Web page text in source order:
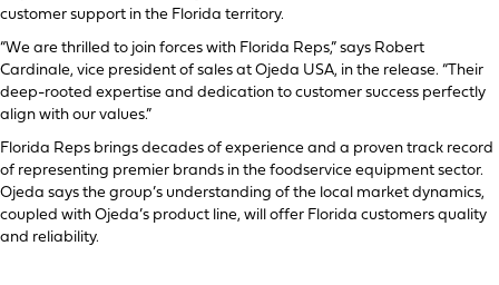
customer support in the Florida territory.
“We are thrilled to join forces with Florida Reps,” says Robert
Cardinale, vice president of sales at Ojeda USA, in the release. “Their
deep-rooted expertise and dedication to customer success perfectly
align with our values.”
Florida Reps brings decades of experience and a proven track record
of representing premier brands in the foodservice equipment sector.
Ojeda says the group’s understanding of the local market dynamics,
coupled with Ojeda’s product line, will offer Florida customers quality
and reliability.